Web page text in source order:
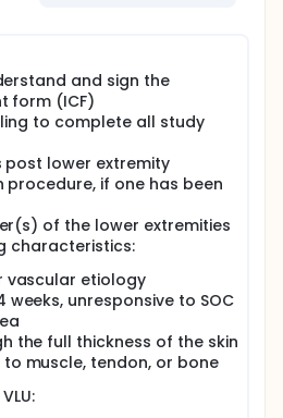
and sign the
form (ICF)
to complete all study
post lower extremity
procedure, if one has been
of the lower extremities
characteristics:
vascular etiology
weeks, unresponsive to SOC
the full thickness of the skin
muscle, tendon, or bone